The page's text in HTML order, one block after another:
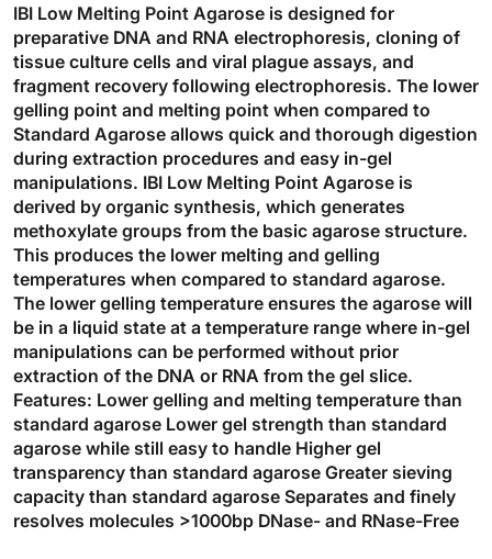
IBI Low Melting Point Agarose is designed for
preparative DNA and RNA electrophoresis, cloning of
tissue culture cells and viral plague assays, and
fragment recovery following electrophoresis. The lower
gelling point and melting point when compared to
Standard Agarose allows quick and thorough digestion
during extraction procedures and easy in-gel
manipulations. IBI Low Melting Point Agarose is
derived by organic synthesis, which generates
methoxylate groups from the basic agarose structure.
This produces the lower melting and gelling
temperatures when compared to standard agarose.
The lower gelling temperature ensures the agarose will
be in a liquid state at a temperature range where in-gel
manipulations can be performed without prior
extraction of the DNA or RNA from the gel slice.
Features: Lower gelling and melting temperature than
standard agarose Lower gel strength than standard
agarose while still easy to handle Higher gel
transparency than standard agarose Greater sieving
capacity than standard agarose Separates and finely
resolves molecules >1000bp DNase- and RNase-Free